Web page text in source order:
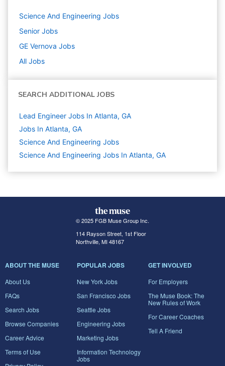
Science And Engineering Jobs
Senior Jobs
GE Vernova Jobs
All Jobs
SEARCH ADDITIONAL JOBS
Lead Engineer Jobs In Atlanta, GA
Jobs In Atlanta, GA
Science And Engineering Jobs
Science And Engineering Jobs In Atlanta, GA
© 2025 FGB Muse Group Inc.
114 Rayson Street, 1st Floor
Northville, MI 48167
ABOUT THE MUSE
About Us
FAQs
Search Jobs
Browse Companies
Career Advice
Terms of Use
POPULAR JOBS
New York Jobs
San Francisco Jobs
Seattle Jobs
Engineering Jobs
Marketing Jobs
Information Technology
Jobs
GET INVOLVED
For Employers
The Muse Book: The
New Rules of Work
For Career Coaches
Tell A Friend